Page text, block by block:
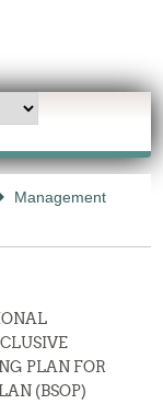
Management
PLAN FOR
(BSOP)